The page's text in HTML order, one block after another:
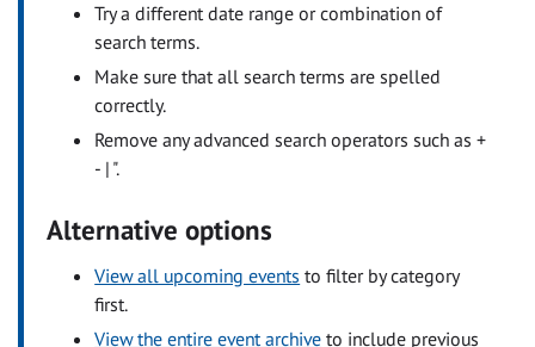
Try a different date range or combination of
search terms.
Make sure that all search terms are spelled
correctly.
Remove any advanced search operators such as +
- | ".
Alternative options
View all upcoming events to filter by category
first.
View the entire event archive to include previous